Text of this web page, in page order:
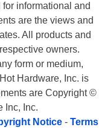
informational and
are the views and
All products and
owners.
form or medium,
Hardware, Inc. is
are Copyright ©
Inc, Inc.
Notice - Terms